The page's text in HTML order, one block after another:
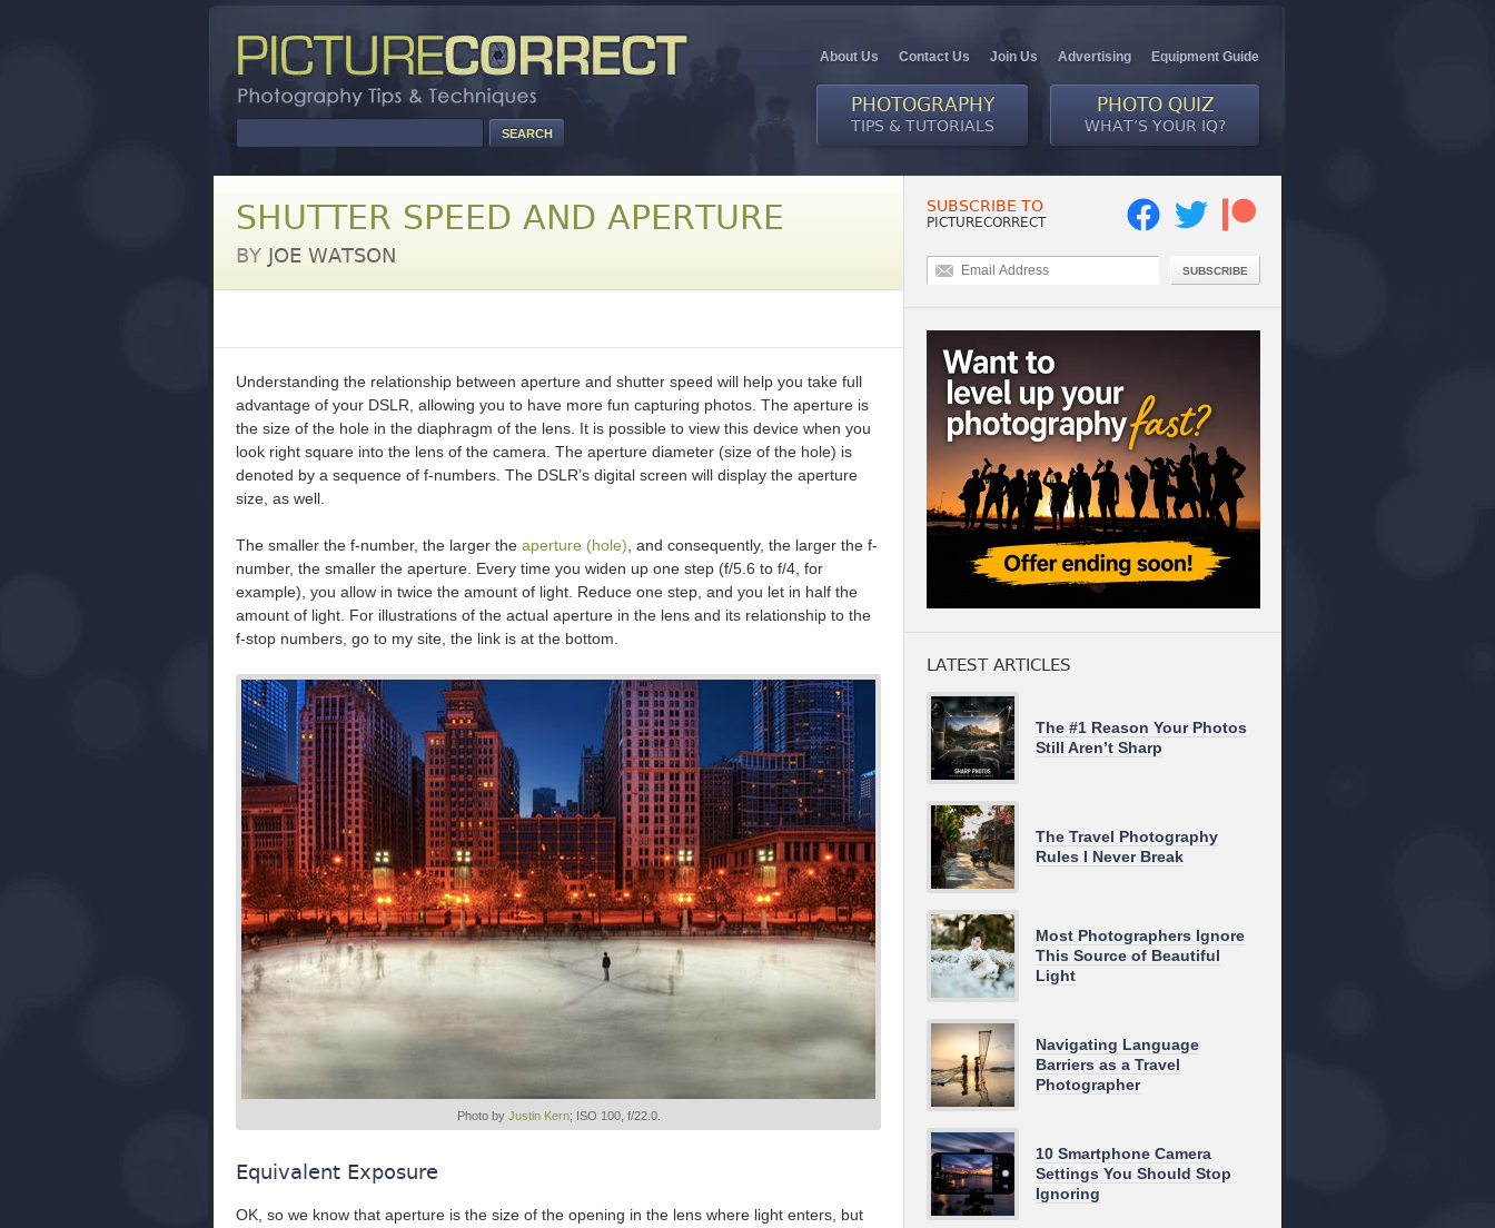
About Us Contact Us Join Us Advertising Equipment Guide
PHOTOGRAPHY
TIPS & TUTORIALS
PHOTO QUIZ
WHAT’S YOUR IQ?
SHUTTER SPEED AND APERTURE
BY JOE WATSON
Understanding the relationship between aperture and shutter speed will help you take full
advantage of your DSLR, allowing you to have more fun capturing photos. The aperture is
the size of the hole in the diaphragm of the lens. It is possible to view this device when you
look right square into the lens of the camera. The aperture diameter (size of the hole) is
denoted by a sequence of f-numbers. The DSLR’s digital screen will display the aperture
size, as well.
The smaller the f-number, the larger the aperture (hole) , and consequently, the larger the f-
number, the smaller the aperture. Every time you widen up one step (f/5.6 to f/4, for
example), you allow in twice the amount of light. Reduce one step, and you let in half the
amount of light. For illustrations of the actual aperture in the lens and its relationship to the
f-stop numbers, go to my site, the link is at the bottom.
Photo by Justin Kern; ISO 100, f/22.0.
Equivalent Exposure
OK, so we know that aperture is the size of the opening in the lens where light enters, but
SUBSCRIBE TO
PICTURECORRECT
SUBSCRIBE
LATEST ARTICLES
The #1 Reason Your Photos
Still Aren’t Sharp
The Travel Photography
Rules I Never Break
Most Photographers Ignore
This Source of Beautiful
Light
Navigating Language
Barriers as a Travel
Photographer
10 Smartphone Camera
Settings You Should Stop
Ignoring